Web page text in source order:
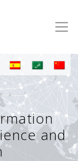
and